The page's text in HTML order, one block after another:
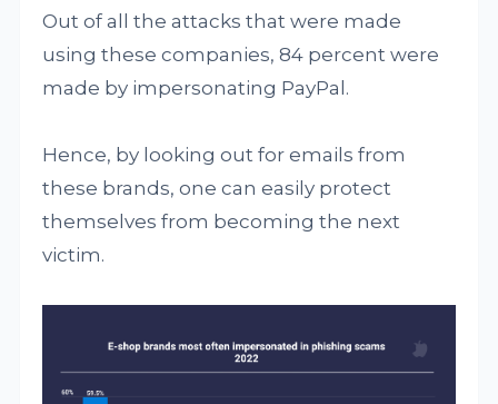
Out of all the attacks that were made
using these companies, 84 percent were
made by impersonating PayPal.
Hence, by looking out for emails from
these brands, one can easily protect
themselves from becoming the next
victim.